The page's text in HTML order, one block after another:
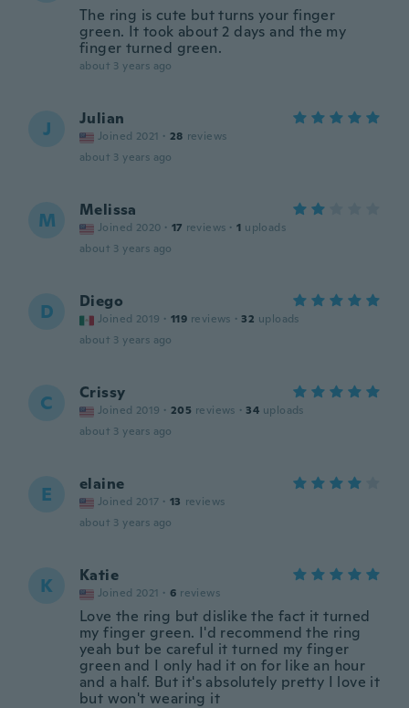
The ring is cute but turns your finger
green. It took about 2 days and the my
finger turned green.
about 3 years ago
J Julian
Joined 2021 · 28 reviews
about 3 years ago
M Melissa
Joined 2020 · 17 reviews · 1 uploads
about 3 years ago
D Diego
Joined 2019 · 119 reviews · 32 uploads
about 3 years ago
C Crissy
Joined 2019 · 205 reviews · 34 uploads
about 3 years ago
E elaine
Joined 2017 · 13 reviews
about 3 years ago
K Katie
Joined 2021 · 6 reviews
Love the ring but dislike the fact it turned
my finger green. I'd recommend the ring
yeah but be careful it turned my finger
green and I only had it on for like an hour
and a half. But it's absolutely pretty I love it
but won't wearing it